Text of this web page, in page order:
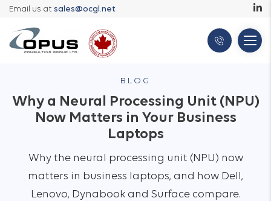
Email us at sales@ocgl.net
BLOG
Why a Neural Processing Unit (NPU)
Now Matters in Your Business
Laptops
Why the neural processing unit (NPU) now
matters in business laptops, and how Dell,
Lenovo, Dynabook and Surface compare.